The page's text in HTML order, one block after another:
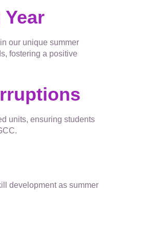
our unique summer
fostering a positive
units, ensuring students
development as summer